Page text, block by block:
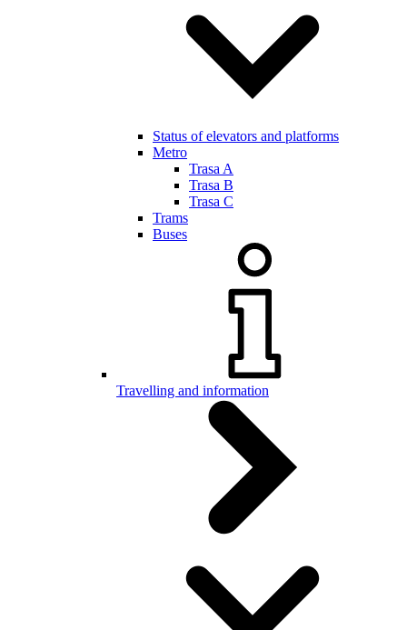
Status of elevators and platforms
Metro
Trasa A
Trasa B
Trasa C
Trams
Buses
Travelling and information